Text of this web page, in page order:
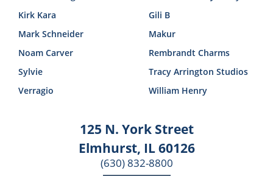
Kirk Kara
Mark Schneider
Noam Carver
Sylvie
Verragio
Gili B
Makur
Rembrandt Charms
Tracy Arrington Studios
William Henry
125 N. York Street
Elmhurst, IL 60126
(630) 832-8800